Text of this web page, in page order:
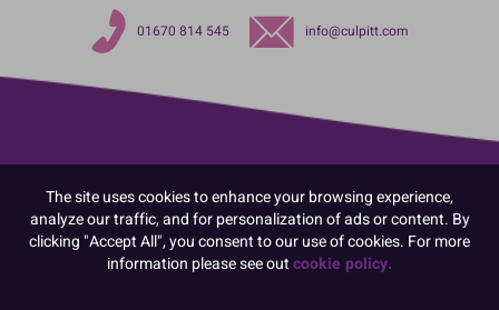
01670 814 545 info@culpitt.com
The site uses cookies to enhance your browsing experience,
analyze our traffic, and for personalization of ads or content. By
clicking "Accept All", you consent to our use of cookies. For more
information please see outcookie policy.